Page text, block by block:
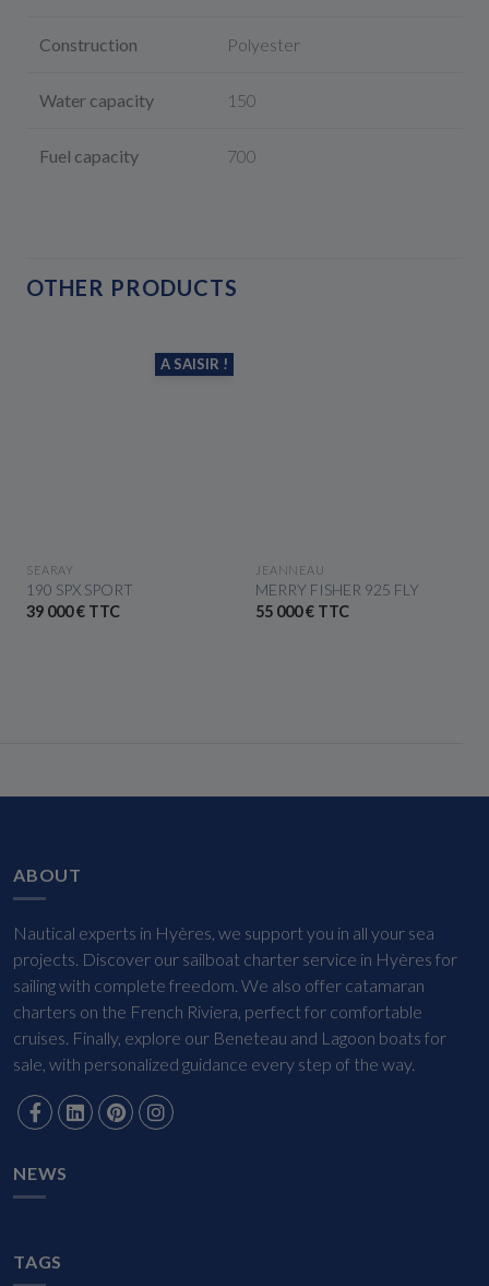
Construction Polyester
Water capacity 150
Fuel capacity 700
OTHER PRODUCTS
A SAISIR !
SEARAY
190 SPX SPORT
39 000 € TTC
SEE THE BOAT
JEANNEAU
MERRY FISHER 925 FLY
55 000 € TTC
ABOUT
Nautical experts in Hyères, we support you in all your sea
projects. Discover our sailboat charter service in Hyères for
sailing with complete freedom. We also offer catamaran
charters on the French Riviera, perfect for comfortable
cruises. Finally, explore our Beneteau and Lagoon boats for
sale, with personalized guidance every step of the way.
NEWS
TAGS